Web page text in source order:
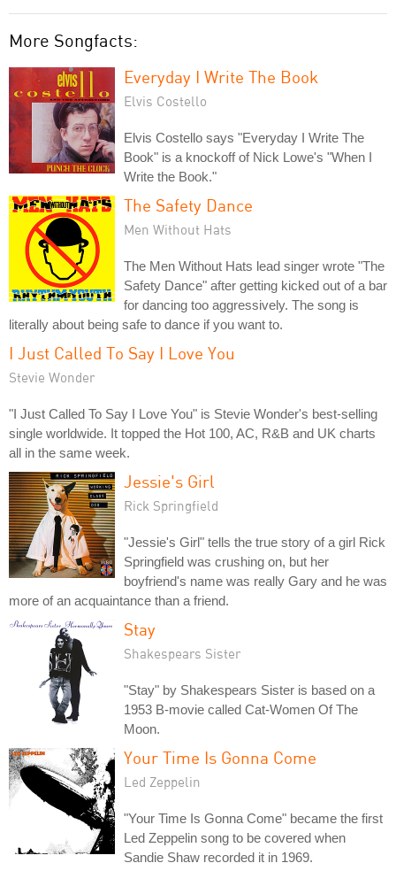
More Songfacts:
Everyday I Write The Book
Elvis Costello
Elvis Costello says "Everyday I Write The
Book" is a knockoff of Nick Lowe's "When I
Write the Book."
The Safety Dance
Men Without Hats
The Men Without Hats lead singer wrote "The
Safety Dance" after getting kicked out of a bar
for dancing too aggressively. The song is
literally about being safe to dance if you want to.
I Just Called To Say I Love You
Stevie Wonder
"I Just Called To Say I Love You" is Stevie Wonder's best-selling
single worldwide. It topped the Hot 100, AC, R&B and UK charts
all in the same week.
Jessie's Girl
Rick Springfield
"Jessie's Girl" tells the true story of a girl Rick
Springfield was crushing on, but her
boyfriend's name was really Gary and he was
more of an acquaintance than a friend.
Stay
Shakespears Sister
"Stay" by Shakespears Sister is based on a
1953 B-movie called Cat-Women Of The
Moon.
Your Time Is Gonna Come
Led Zeppelin
"Your Time Is Gonna Come" became the first
Led Zeppelin song to be covered when
Sandie Shaw recorded it in 1969.